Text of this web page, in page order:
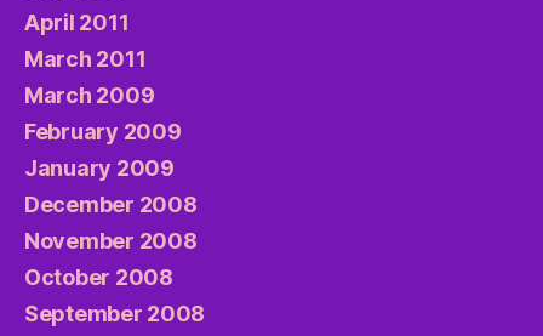
April 2011
March 2011
March 2009
February 2009
January 2009
December 2008
November 2008
October 2008
September 2008